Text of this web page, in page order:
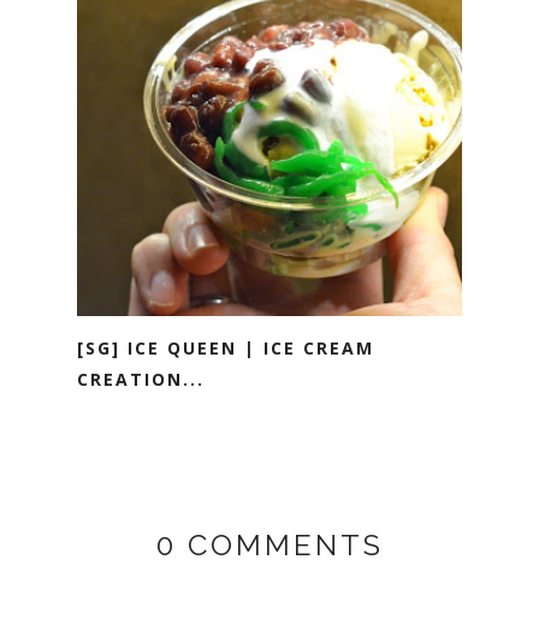
[SG] ICE QUEEN | ICE CREAM
CREATION...
0 COMMENTS